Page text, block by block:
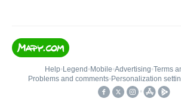
Help• Legend • Mobile•Advertising•Terms
Problems and comments• Personalization
•